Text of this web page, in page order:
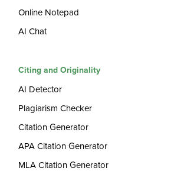
Online Notepad
AI Chat
Citing and Originality
AI Detector
Plagiarism Checker
Citation Generator
APA Citation Generator
MLA Citation Generator